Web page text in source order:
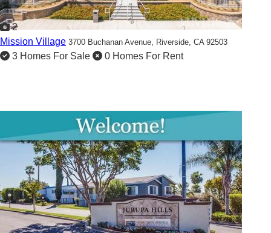
2
Mission Village 3700 Buchanan Avenue, Riverside, CA 92503
3 Homes For Sale 0 Homes For Rent